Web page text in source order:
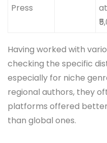
Press
at
Having worked with
checking the specific
especially for niche
regional authors, they
platforms offered
than global ones.